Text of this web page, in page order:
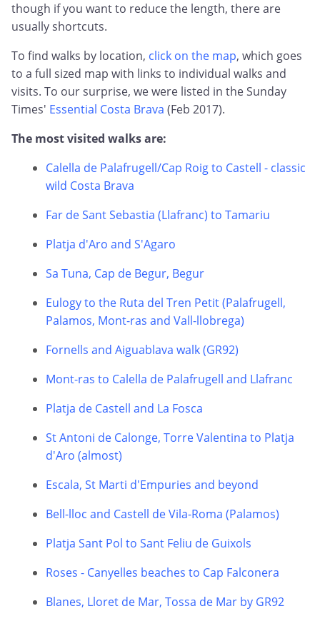
though if you want to reduce the length, there are
usually shortcuts.
To find walks by location, click on the map, which goes
to a full sized map with links to individual walks and
visits. To our surprise, we were listed in the Sunday
Times' Essential Costa Brava (Feb 2017).
The most visited walks are:
Calella de Palafrugell/Cap Roig to Castell - classic
wild Costa Brava
Far de Sant Sebastia (Llafranc) to Tamariu
Platja d'Aro and S'Agaro
Sa Tuna, Cap de Begur, Begur
Eulogy to the Ruta del Tren Petit (Palafrugell,
Palamos, Mont-ras and Vall-llobrega)
Fornells and Aiguablava walk (GR92)
Mont-ras to Calella de Palafrugell and Llafranc
Platja de Castell and La Fosca
St Antoni de Calonge, Torre Valentina to Platja
d'Aro (almost)
Escala, St Marti d'Empuries and beyond
Bell-lloc and Castell de Vila-Roma (Palamos)
Platja Sant Pol to Sant Feliu de Guixols
Roses - Canyelles beaches to Cap Falconera
Blanes, Lloret de Mar, Tossa de Mar by GR92